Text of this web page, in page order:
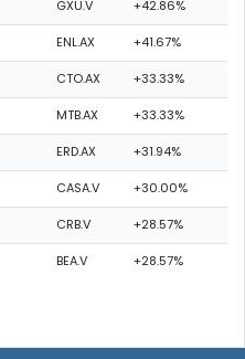
GXU.V +42.86%
ENL.AX +41.67%
CTO.AX +33.33%
MTB.AX +33.33%
ERD.AX +31.94%
CASA.V +30.00%
CRB.V +28.57%
BEA.V +28.57%